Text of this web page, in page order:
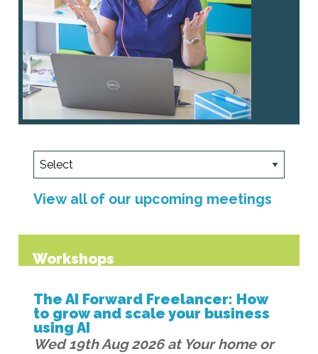
View all of our upcoming meetings
Workshops
The AI Forward Freelancer: How
to grow and scale your business
using AI
Wed 19th Aug 2026 at Your home or